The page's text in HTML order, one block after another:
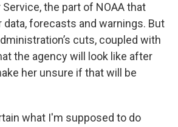
the part of NOAA that
forecasts and warnings. But
cuts, coupled with
the agency will look like after
her unsure if that will be
what I'm supposed to do